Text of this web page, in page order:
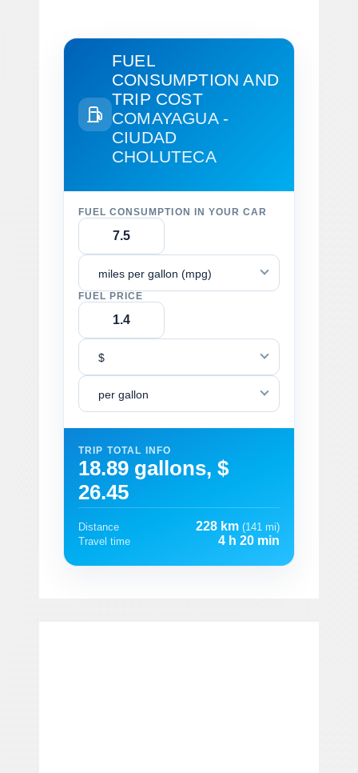
FUEL
CONSUMPTION AND
TRIP COST
COMAYAGUA -
CIUDAD
CHOLUTECA
FUEL CONSUMPTION IN YOUR CAR
miles per gallon (mpg)
FUEL PRICE
$
per gallon
TRIP TOTAL INFO
18.89 gallons, $
26.45
Distance 228 km (141 mi)
Travel time
4 h 20 min